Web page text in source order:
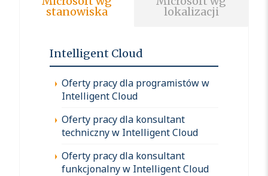
stanowiska lokalizacji
Intelligent Cloud
Oferty pracy dla programistów w
Intelligent Cloud
Oferty pracy dla konsultant
techniczny w Intelligent Cloud
Oferty pracy dla konsultant
funkcjonalny w Intelligent Cloud